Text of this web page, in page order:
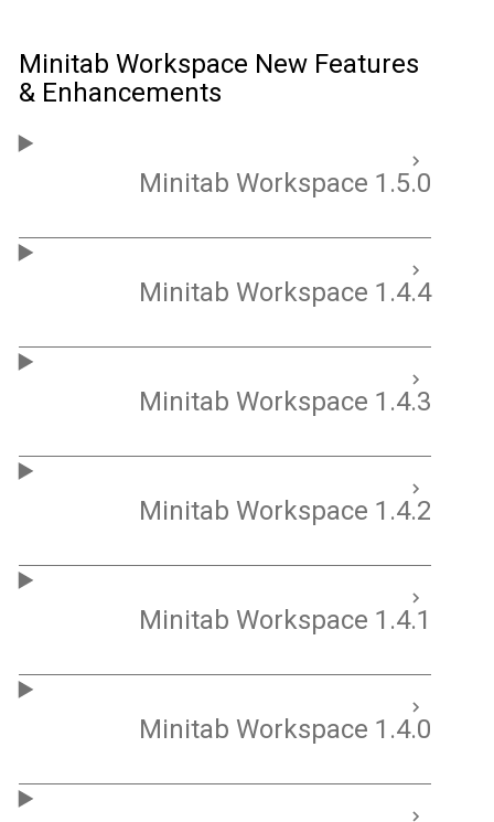
Minitab Workspace New Features
& Enhancements
Minitab Workspace 1.5.0
Minitab Workspace 1.4.4
Minitab Workspace 1.4.3
Minitab Workspace 1.4.2
Minitab Workspace 1.4.1
Minitab Workspace 1.4.0